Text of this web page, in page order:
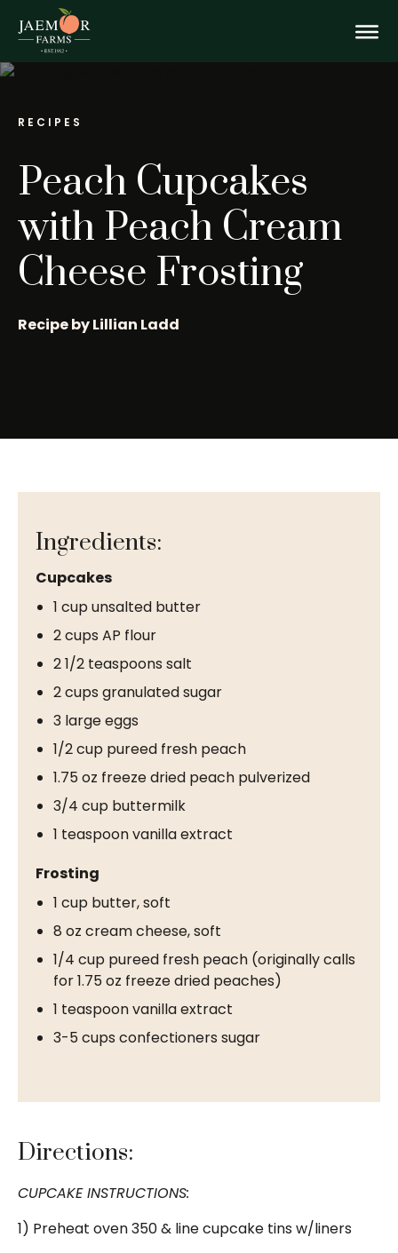
content
Peach
Cupcakes
with
Peach
Cream
Cheese
Frosting
RECIPES
Peach Cupcakes
with Peach Cream
Cheese Frosting
Recipe by Lillian Ladd
Ingredients:
Cupcakes
1 cup unsalted butter
2 cups AP flour
2 1/2 teaspoons salt
2 cups granulated sugar
3 large eggs
1/2 cup pureed fresh peach
1.75 oz freeze dried peach pulverized
3/4 cup buttermilk
1 teaspoon vanilla extract
Frosting
1 cup butter, soft
8 oz cream cheese, soft
1/4 cup pureed fresh peach (originally calls
for 1.75 oz freeze dried peaches)
1 teaspoon vanilla extract
3-5 cups confectioners sugar
Directions:
CUPCAKE INSTRUCTIONS:
1) Preheat oven 350 & line cupcake tins w/liners